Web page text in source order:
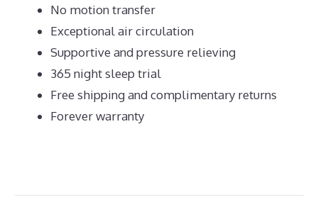
No motion transfer
Exceptional air circulation
Supportive and pressure relieving
365 night sleep trial
Free shipping and complimentary returns
Forever warranty